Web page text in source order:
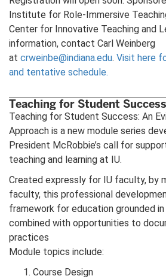
Institute for Role-Immersive
Center for Innovative Teaching and
information, contact Carl Weinberg
at crweinbe@indiana.edu. Visit here
and tentative schedule.
Teaching for Student
Teaching for Student Success: An
Approach is a new module series
President McRobbie’s call for
teaching and learning at IU.
Created expressly for IU faculty, by
faculty, this professional
framework for education grounded
combined with opportunities to
practices
Module topics include:
Course Design